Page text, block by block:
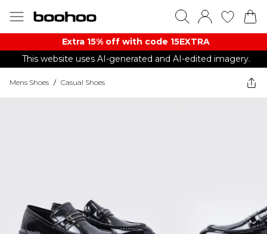
Extra 15% off with code 15EXTRA
This website uses AI-generated and AI-edited imagery.
Mens Shoes / Casual Shoes